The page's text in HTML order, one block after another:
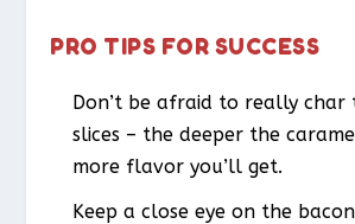
PRO TIPS FOR SUCCESS
Don’t be afraid to really char
slices – the deeper the
more flavor you’ll get.
Keep a close eye on the